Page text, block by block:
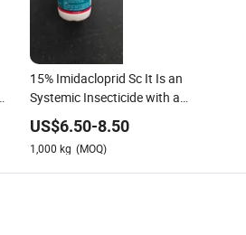
15% Imidacloprid Sc It Is an
Systemic Insecticide with a
Strong Lethal Effect on
Termites.
US$6.50-8.50
1,000 kg (MOQ)